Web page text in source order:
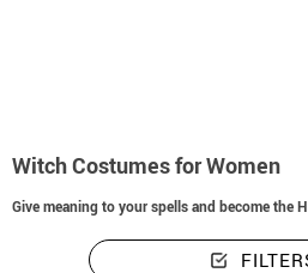
Witch Costumes for Women
Give meaning to your spells and become the